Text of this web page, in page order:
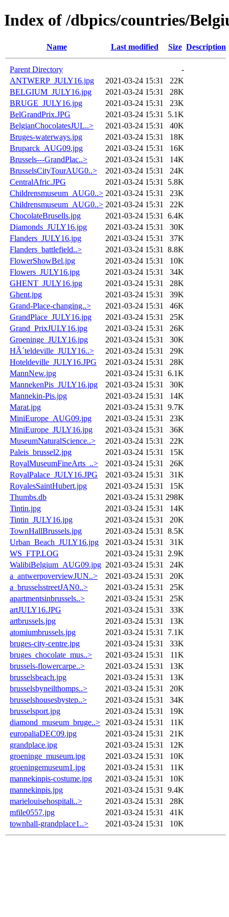
Index of /dbpics/countries/
Name Last modified Size Description
Parent Directory
-
ANTWERP_JULY16.jpg
2021-03-24 15:31
22K
BELGIUM_JULY16.jpg
2021-03-24 15:31
28K
BRUGE_JULY16.jpg
2021-03-24 15:31
23K
BelGrandPrix.JPG
2021-03-24 15:31
5.1K
BelgianChocolatesJUL..>
2021-03-24 15:31
40K
Bruges-waterways.jpg
2021-03-24 15:31
18K
Bruparck_AUG09.jpg
2021-03-24 15:31
16K
Brussels---GrandPlac..>
2021-03-24 15:31
14K
BrusselsCityTourAUG0..>
2021-03-24 15:31
24K
CentralAfric.JPG
2021-03-24 15:31
5.8K
Childrensmuseum_AUG0..> 2021-03-24 15:31
23K
Childrensmuseum_AUG0..> 2021-03-24 15:31
22K
ChocolateBrusells.jpg
2021-03-24 15:31
6.4K
Diamonds_JULY16.jpg
2021-03-24 15:31
30K
Flanders_JULY16.jpg
2021-03-24 15:31
37K
Flanders_battlefield..>
2021-03-24 15:31
8.8K
FlowerShowBel.jpg
2021-03-24 15:31
10K
Flowers_JULY16.jpg
2021-03-24 15:31
34K
GHENT_JULY16.jpg
2021-03-24 15:31
28K
Ghent.jpg
2021-03-24 15:31
39K
Grand-Place-changing..>
2021-03-24 15:31
46K
GrandPlace_JULY16.jpg
2021-03-24 15:31
25K
Grand_PrixJULY16.jpg
2021-03-24 15:31
26K
Groeninge_JULY16.jpg
2021-03-24 15:31
30K
HÃ´teldeville_JULY16..>
2021-03-24 15:31
29K
Hoteldeville_JULY16.JPG
2021-03-24 15:31
28K
MannNew.jpg
2021-03-24 15:31
6.1K
MannekenPis_JULY16.jpg
2021-03-24 15:31
30K
Mannekin-Pis.jpg
2021-03-24 15:31
14K
Marat.jpg
2021-03-24 15:31
9.7K
MiniEurope_AUG09.jpg
2021-03-24 15:31
23K
MiniEurope_JULY16.jpg
2021-03-24 15:31
36K
MuseumNaturalScience..>
2021-03-24 15:31
22K
Paleis_brussel2.jpg
2021-03-24 15:31
15K
RoyalMuseumFineArts_..>
2021-03-24 15:31
26K
RoyalPalace_JULY16.JPG
2021-03-24 15:31
31K
RoyalesSaintHubert.jpg
2021-03-24 15:31
15K
Thumbs.db
2021-03-24 15:31 298K
Tintin.jpg
2021-03-24 15:31
14K
Tintin_JULY16.jpg
2021-03-24 15:31
20K
TownHallBrussels.jpg
2021-03-24 15:31
8.5K
Urban_Beach_JULY16.jpg
2021-03-24 15:31
31K
WS_FTP.LOG
2021-03-24 15:31
2.9K
WalibiBelgium_AUG09.jpg 2021-03-24 15:31
24K
a_antwerpoverviewJUN..>
2021-03-24 15:31
20K
a_brusselsstreetJAN0..>
2021-03-24 15:31
25K
apartmentsinbrussels..>
2021-03-24 15:31
25K
artJULY16.JPG
2021-03-24 15:31
33K
artbrussels.jpg
2021-03-24 15:31
13K
atomiumbrussels.jpg
2021-03-24 15:31
7.1K
bruges-city-centre.jpg
2021-03-24 15:31
33K
bruges_chocolate_mus..>
2021-03-24 15:31
11K
brussels-flowercarpe..>
2021-03-24 15:31
13K
brusselsbeach.jpg
2021-03-24 15:31
13K
brusselsbyneilthomps..>
2021-03-24 15:31
20K
brusselshousesbystep..>
2021-03-24 15:31
34K
brusselsport.jpg
2021-03-24 15:31
19K
diamond_museum_bruge..>
2021-03-24 15:31
11K
europaliaDEC09.jpg
2021-03-24 15:31
21K
grandplace.jpg
2021-03-24 15:31
12K
groeninge_museum.jpg
2021-03-24 15:31
10K
groeningemuseum1.jpg
2021-03-24 15:31
11K
mannekinpis-costume.jpg
2021-03-24 15:31
10K
mannekinpis.jpg
2021-03-24 15:31
9.4K
marielouisehospitali..>
2021-03-24 15:31
28K
mfile0557.jpg
2021-03-24 15:31
41K
townhall-grandplace1..>
2021-03-24 15:31 10K